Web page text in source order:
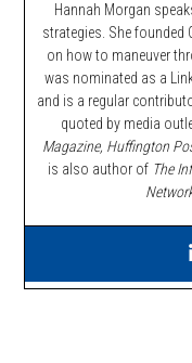
Hannah Morgan
strategies. She founded
on how to maneuver
was nominated as a
and is a regular
quoted by media
Magazine, Huffington
is also author of The